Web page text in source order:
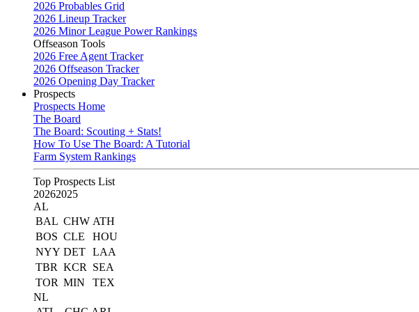
2026 Probables Grid
2026 Lineup Tracker
2026 Minor League Power Rankings
Offseason Tools
2026 Free Agent Tracker
2026 Offseason Tracker
2026 Opening Day Tracker
Prospects
Prospects Home
The Board
The Board: Scouting + Stats!
How To Use The Board: A Tutorial
Farm System Rankings
Top Prospects List
20262025
AL
BAL CHW ATH
BOS CLE
HOU
NYY DET LAA
TBR KCR
SEA
TOR MIN
TEX
NL